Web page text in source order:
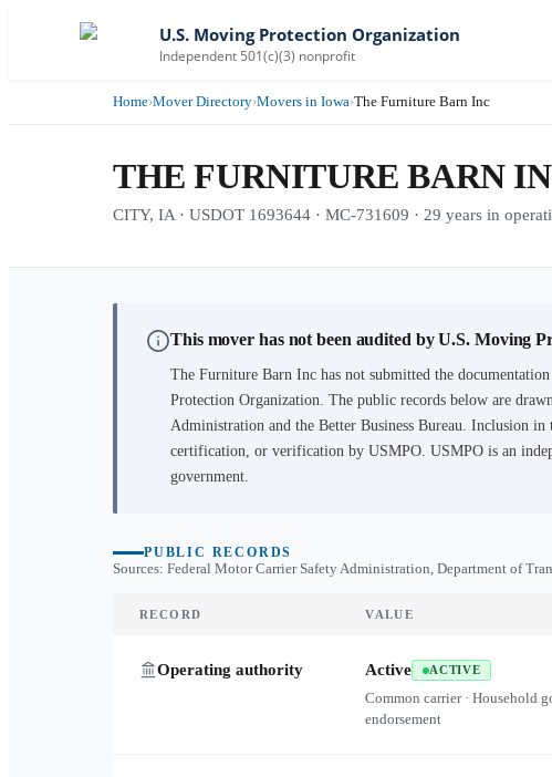
U.S. Moving Protection Organization
Independent 501(c)(3) nonprofit
Home›Mover Directory›Movers in Iowa›The Furniture Barn Inc
THE FURNITURE BARN
CITY, IA · USDOT 1693644 · MC-731609 · 29 years in
This mover has not been audited by U.S. Moving
The Furniture Barn Inc has not submitted the
Protection Organization. The public records below are
Administration and the Better Business Bureau. Inclusion in
certification, or verification by USMPO. USMPO is an
government.
PUBLIC RECORDS
Sources: Federal Motor Carrier Safety Administration, Department of
RECORD VALUE
Operating authority Active ACTIVE
Common carrier · Household
endorsement